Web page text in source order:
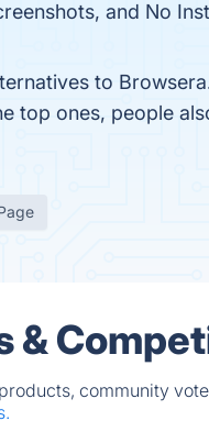
and No
to
top ones, people
&
community